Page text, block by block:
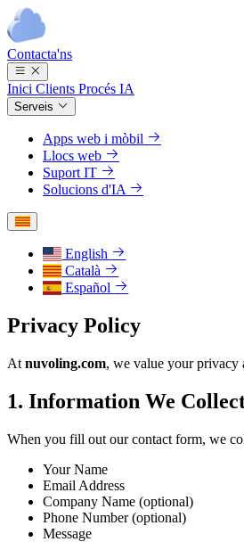
Contacta'ns
Inici Clients Procés IA
Serveis
Apps web i mòbil
Llocs web
Suport IT
Solucions d'IA
English
Català
Español
Privacy Policy
At nuvoling.com, we value your privacy
1. Information We
When you fill out our contact form, we
Your Name
Email Address
Company Name (optional)
Phone Number (optional)
Message